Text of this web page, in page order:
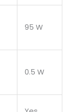
95 W
0.5 W